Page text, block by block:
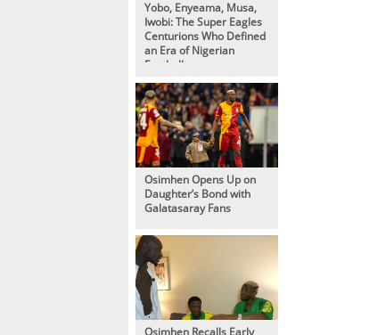
Yobo, Enyeama, Musa,
Iwobi: The Super Eagles
Centurions Who Defined
an Era of Nigerian
Football
Osimhen Opens Up on
Daughter’s Bond with
Galatasaray Fans
Osimhen Recalls Early